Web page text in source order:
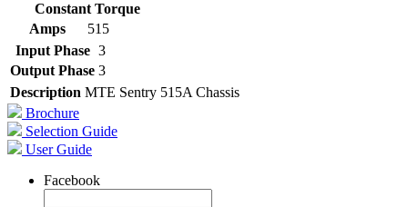
Constant Torque
Amps
515
Input Phase 3
Output Phase 3
Description MTE Sentry 515A Chassis
Brochure
Selection Guide
User Guide
Facebook